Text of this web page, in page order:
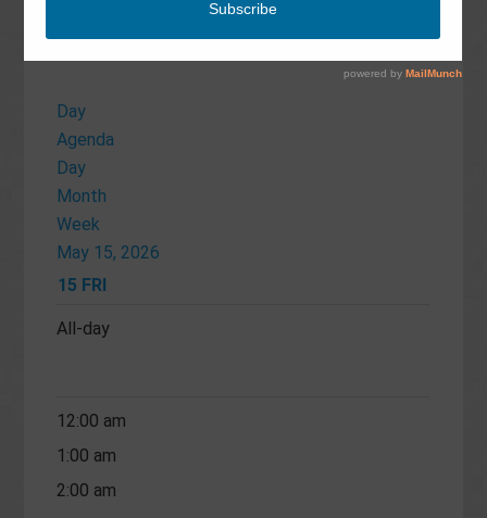
Calendar
Day
Agenda
Day
Month
Week
May 15, 2026
15 FRI
All-day
12:00 am
1:00 am
2:00 am